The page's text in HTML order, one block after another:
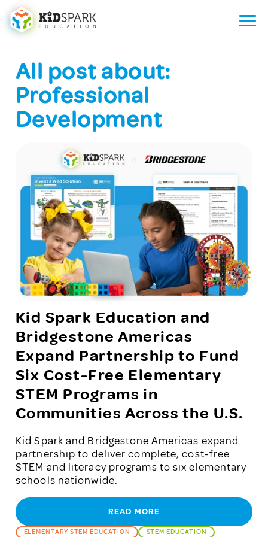
All post about:
Professional
Development
Kid Spark Education and
Bridgestone Americas
Expand Partnership to Fund
Six Cost-Free Elementary
STEM Programs in
Communities Across the U.S.
Kid Spark and Bridgestone Americas expand
partnership to deliver complete, cost-free
STEM and literacy programs to six elementary
schools nationwide.
READ MORE
ELEMENTARY STEM EDUCATION
STEM EDUCATION